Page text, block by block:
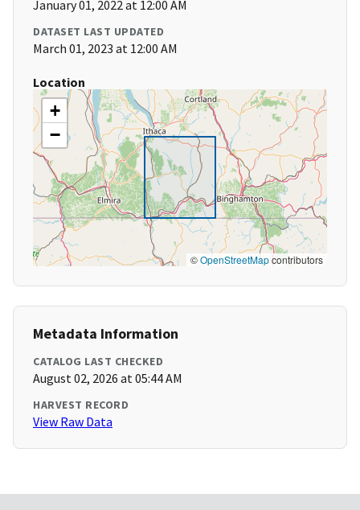
January 01, 2022 at 12:00 AM
DATASET LAST UPDATED
March 01, 2023 at 12:00 AM
Location
+
−
©OpenStreetMapcontributors
Metadata Information
CATALOG LAST CHECKED
August 02, 2026 at 05:44 AM
HARVEST RECORD
View Raw Data